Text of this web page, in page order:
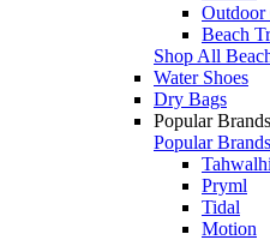
Outdoor
Beach
Shop All
Water Shoes
Dry Bags
Popular Brands
Popular Brands
Tahwalhi
Pryml
Tidal
Motion